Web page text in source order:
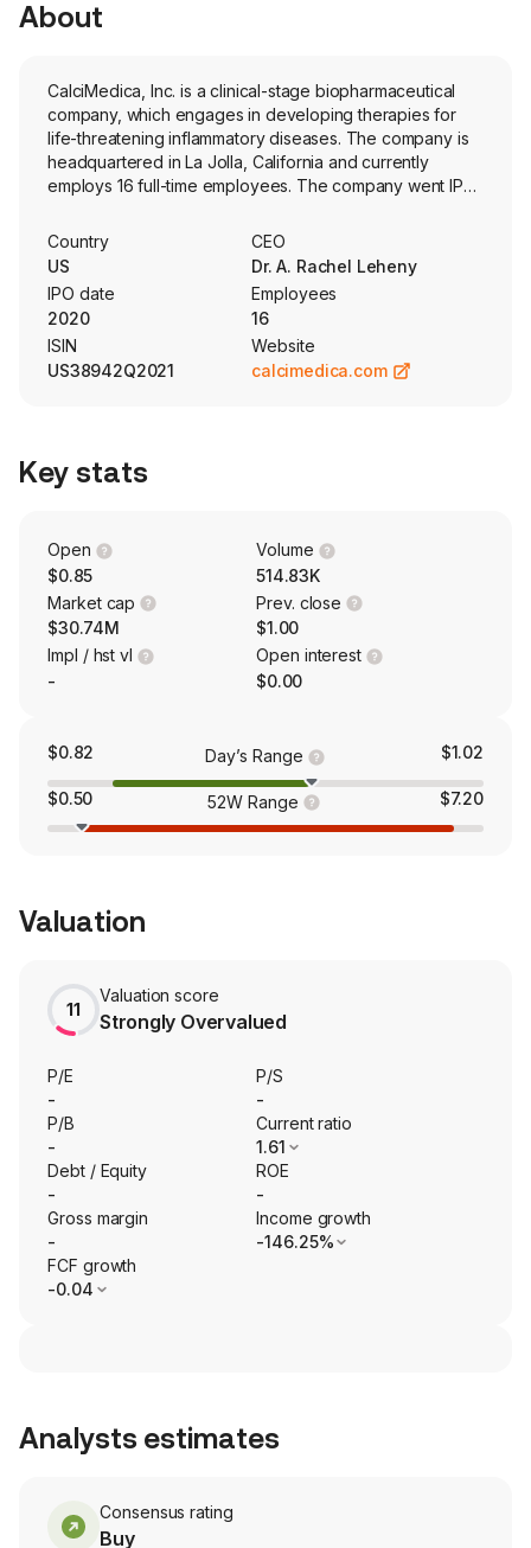
About
CalciMedica, Inc. is a clinical-stage biopharmaceutical
company, which engages in developing therapies for
life-threatening inflammatory diseases. The company is
headquartered in La Jolla, California and currently
employs 16 full-time employees. The company went IPO
calcium release-activated calcium (CRAC) channel
inhibition therapies for inflammatory and immunologic
diseases. The firm's technology targets the inhibition of
CRAC channels to modulate the immune response and
protect against tissue cell injury. Its lead product
candidate is Auxora, a potent and selective intravenous
formulated small molecule CRAC channel inhibitor
inflammation in organs, such as the pancreas, lungs and
kidneys. The firm is conducting a Phase IIb trial (called
inflammatory response syndrome (SIRS), as well as
supporting the ongoing Phase I/II asparaginase-induced
pancreatic toxicity (AIPT) study (called CRSPA).
Country
US
CEO
Dr. A. Rachel Leheny
IPO date
2020
Employees
16
ISIN
US38942Q2021
Website
calcimedica.com
Key stats
Open
$0.85
Volume
514.83K
Market cap
$30.74M
Prev. close
$1.00
Impl / hst vl
-
Open interest
$0.00
$0.82 Day’s Range $1.02
$0.50 52W Range $7.20
Valuation
11
Valuation score
Strongly Overvalued
P/E
-
P/S
-
P/B
-
Current ratio
1.61
Debt / Equity
-
ROE
-
Gross margin
-
Income growth
-146.25%
FCF growth
-0.04
Analysts estimates
Consensus rating
Buy